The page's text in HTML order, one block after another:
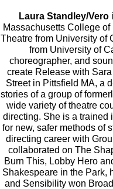
Laura Standley/Vero
Massachusetts College
Theatre from University of
from University of
choreographer, and
create Release with
Street in Pittsfield MA, a
stories of a group of
wide variety of theatre
directing. She is a trained
for new, safer methods of
directing career with
collaborated on The
Burn This, Lobby Hero
Shakespeare in the Park,
and Sensibility won